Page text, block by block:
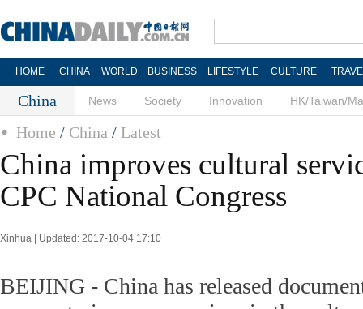
HOME CHINA WORLD BUSINESS LIFESTYLE CULTURE
China News Society Innovation HK/Taiwan/
Home / China / Latest
China improves cultural
CPC National Congress
Xinhua | Updated: 2017-10-04 17:10
BEIJING - China has released